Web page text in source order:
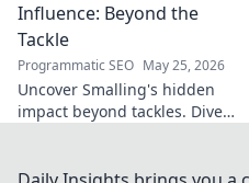
Influence: Beyond the
Tackle
Programmatic SEO May 25, 2026
Uncover Smalling's hidden
impact beyond tackles. Dive
explore!